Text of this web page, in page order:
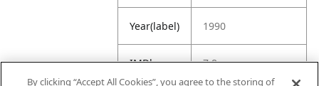
Year(label) 1990
IMDb
Rating
7.8
By clicking “Accept All Cookies”, you agree to the storing of